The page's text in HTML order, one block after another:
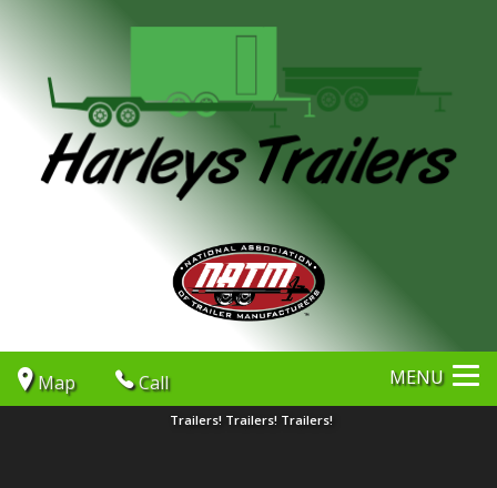
Map Call MENU
Trailers! Trailers! Trailers!